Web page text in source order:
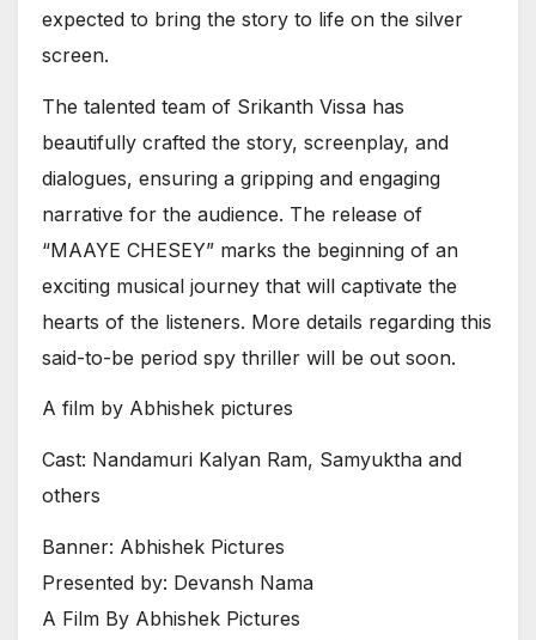
expected to bring the story to life on the silver
screen.
The talented team of Srikanth Vissa has
beautifully crafted the story, screenplay, and
dialogues, ensuring a gripping and engaging
narrative for the audience. The release of
“MAAYE CHESEY” marks the beginning of an
exciting musical journey that will captivate the
hearts of the listeners. More details regarding this
said-to-be period spy thriller will be out soon.
A film by Abhishek pictures
Cast: Nandamuri Kalyan Ram, Samyuktha and
others
Banner: Abhishek Pictures
Presented by: Devansh Nama
A Film By Abhishek Pictures